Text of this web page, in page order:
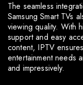
The seamless
Samsung Smart TVs
viewing quality. With
support and easy
content, IPTV
entertainment needs
and impressively.